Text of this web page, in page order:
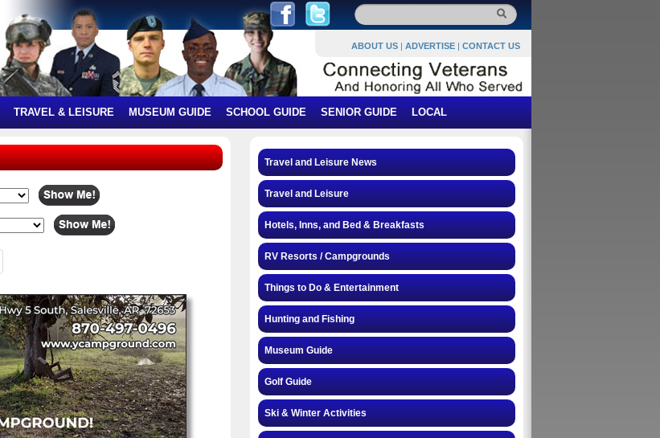
ABOUT US | ADVERTISE | CONTACT US
TRAVEL & LEISURE MUSEUM GUIDE SCHOOL GUIDE SENIOR GUIDE LOCAL
Travel and Leisure News
Travel and Leisure
Hotels, Inns, and Bed & Breakfasts
RV Resorts / Campgrounds
Things to Do & Entertainment
Hunting and Fishing
Museum Guide
Golf Guide
Ski & Winter Activities